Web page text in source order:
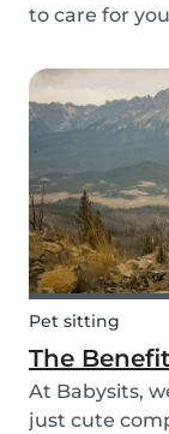
to care for
sitter, or full-
questions
f...
Pet sitting
The
At Babysits,
just cute